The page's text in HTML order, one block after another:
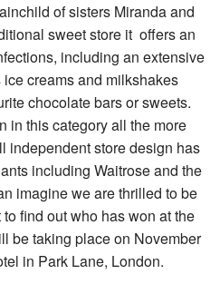
of sisters Miranda and
sweet store it offers an
including an extensive
creams and milkshakes
chocolate bars or sweets.
in this category all the more
independent store design has
including Waitrose and the
imagine we are thrilled to be
find out who has won at the
be taking place on November
in Park Lane, London.